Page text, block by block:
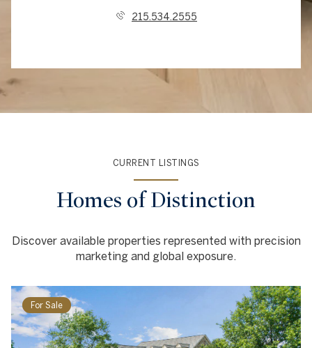
215.534.2555
CURRENT LISTINGS
Homes of Distinction
Discover available properties represented with precision
marketing and global exposure.
For Sale